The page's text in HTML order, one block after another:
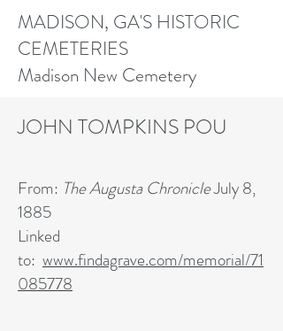
MADISON, GA'S HISTORIC
CEMETERIES
Madison New Cemetery
JOHN TOMPKINS POU
From: The Augusta ChronicleJuly 8,
1885
Linked
to: www.findagrave.com/memorial/71
085778